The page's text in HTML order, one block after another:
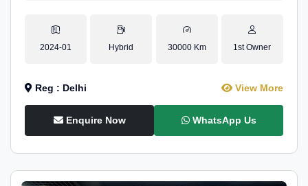
2024-01 Hybrid 30000 Km 1st Owner
Reg : Delhi View More
Enquire Now WhatsApp Us